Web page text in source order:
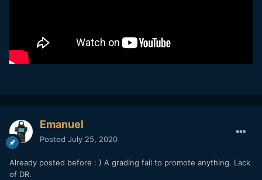
Emanuel
Posted July 25, 2020
Already posted before : ) A grading fail to promote anything. Lack
of DR.